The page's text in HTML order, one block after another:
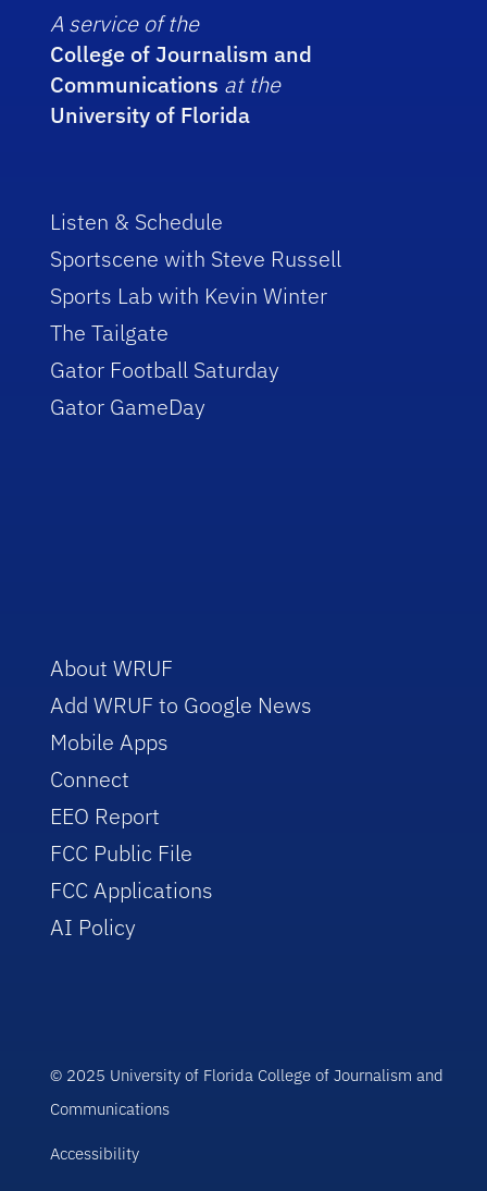
A service of the
College of Journalism and
Communications at the
University of Florida
Listen & Schedule
Sportscene with Steve Russell
Sports Lab with Kevin Winter
The Tailgate
Gator Football Saturday
Gator GameDay
About WRUF
Add WRUF to Google News
Mobile Apps
Connect
EEO Report
FCC Public File
FCC Applications
AI Policy
© 2025 University of Florida College of Journalism and
Communications
Accessibility